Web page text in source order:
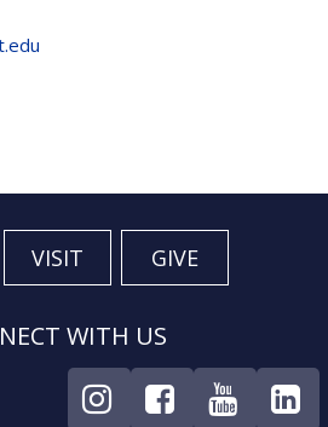
VISIT GIVE
WITH US